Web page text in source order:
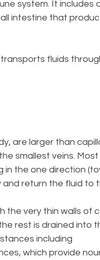
system. It
intestine that
fluids
are larger than
smallest veins.
the one direction
return the fluid
the very thin walls of
rest is drained into
including
which provide